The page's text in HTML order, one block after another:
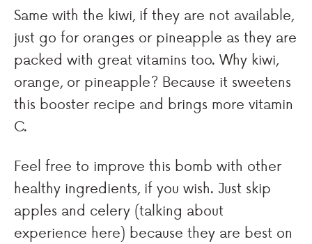
Same with the kiwi, if they are not available,
just go for oranges or pineapple as they are
packed with great vitamins too. Why kiwi,
orange, or pineapple? Because it sweetens
this booster recipe and brings more vitamin
C.
Feel free to improve this bomb with other
healthy ingredients, if you wish. Just skip
apples and celery (talking about
experience here) because they are best on